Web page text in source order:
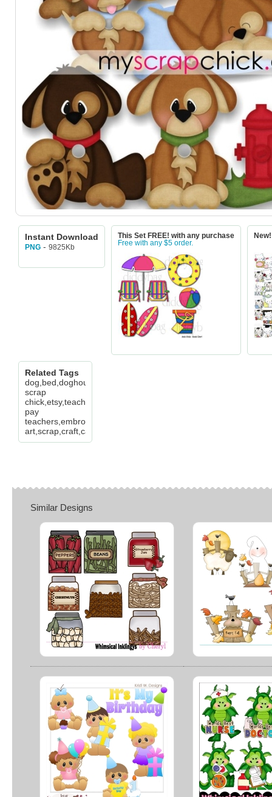
Instant Download
PNG - 9825Kb
This Set FREE! with any purchase
Free with any $5 order.
Related Tags
dog,bed,doghouse,my
scrap
chick,etsy,teachers
pay
teachers,embroidery,clip
art,scrap,craft,card,diddybag.com
Similar Designs